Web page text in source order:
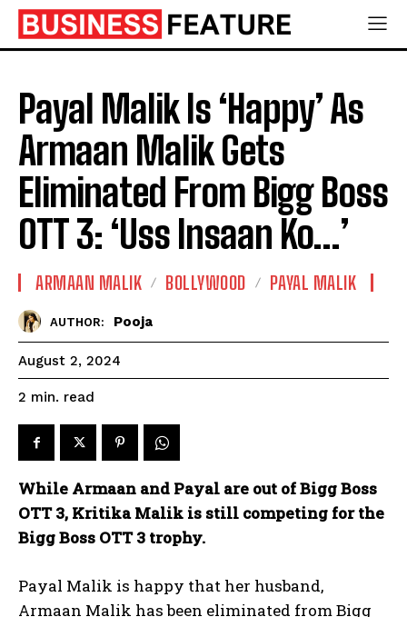
Payal Malik Is ‘Happy’ As
Armaan Malik Gets
Eliminated From Bigg Boss
OTT 3: ‘Uss Insaan Ko…’
ARMAAN MALIK BOLLYWOOD PAYAL MALIK
AUTHOR: Pooja
August 2, 2024
2 min. read
While Armaan and Payal are out of Bigg Boss
OTT 3, Kritika Malik is still competing for the
Bigg Boss OTT 3 trophy.
Payal Malik is happy that her husband,
Armaan Malik has been eliminated from Bigg